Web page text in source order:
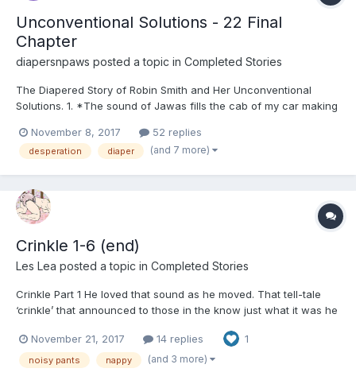
Unconventional Solutions - 22 Final
Chapter
diapersnpaws posted a topic in Completed Stories
The Diapered Story of Robin Smith and Her Unconventional
Solutions. 1. *The sound of Jawas fills the cab of my car making
Tatooine, but I had no clue. Don’t get me wrong, I love those
movies, but nothing like my husband does. Clearly,...
November 8, 2017 52 replies
desperation diaper (and 7 more)
Crinkle 1-6 (end)
Les Lea posted a topic in Completed Stories
Crinkle Part 1 He loved that sound as he moved. That tell-tale
‘crinkle’ that announced to those in the know just what it was he
been very specific that this particular piece of protection was
very noisy. Up unti...
November 21, 2017 14 replies 1
noisy pants nappy (and 3 more)